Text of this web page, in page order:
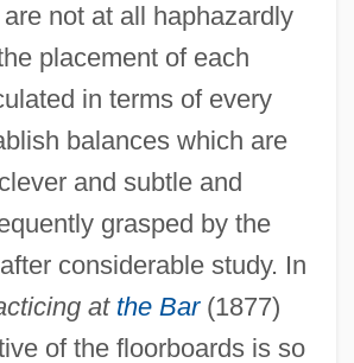
not at all haphazardly
placement of each
in terms of every
balances which are
and subtle and
grasped by the
considerable study. In
at the Bar(1877)
of the floorboards is so